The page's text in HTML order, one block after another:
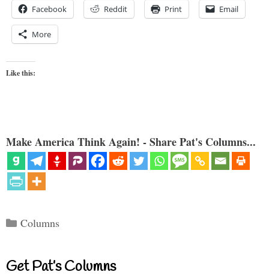
Facebook Reddit Print Email
More
Like this:
Make America Think Again! - Share Pat's Columns...
Categories
Columns
Get Pat’s Columns